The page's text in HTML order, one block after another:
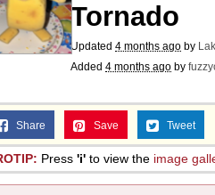
Tornado
Updated 4 months ago by
Added 4 months ago by
Share Save Tweet
Press 'i' to view the image